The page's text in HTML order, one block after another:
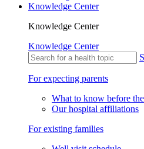
Knowledge Center
Knowledge Center
Knowledge Center
For expecting parents
What to know before
Our hospital affiliations
For existing families